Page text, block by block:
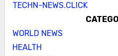
TECHN-NEWS.CLICK
WORLD NEWS
HEALTH